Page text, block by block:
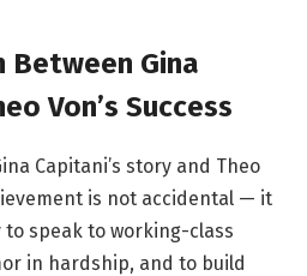
Between Gina
Von’s Success
Capitani’s story and Theo
is not accidental — it
to speak to working-class
in hardship, and to build